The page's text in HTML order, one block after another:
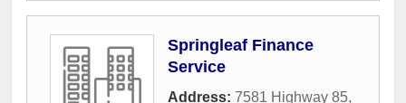
Springleaf Finance
Service
Address: 7581 Highway 85,